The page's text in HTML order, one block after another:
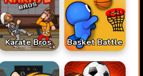
Karate Bros Basket Battle